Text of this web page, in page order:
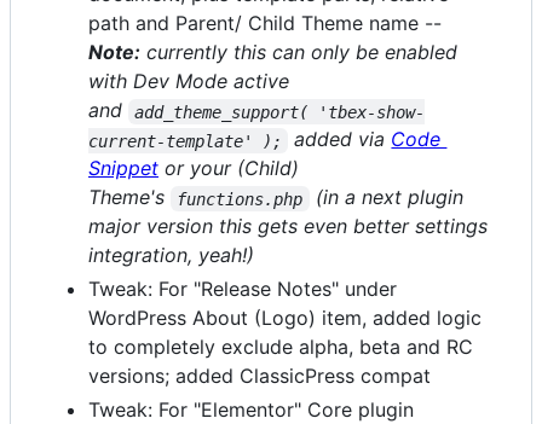
path and Parent/ Child Theme name --
Note: currently this can only be enabled
with Dev Mode active
and
add_theme_support( 'tbex-show-
current-template' );
added via Code
Snippet or your (Child)
Theme's
functions.php
(in a next plugin
major version this gets even better settings
integration, yeah!)
Tweak: For "Release Notes" under
WordPress About (Logo) item, added logic
to completely exclude alpha, beta and RC
versions; added ClassicPress compat
Tweak: For "Elementor" Core plugin